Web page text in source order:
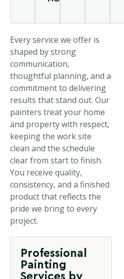
Every service we offer is
shaped by strong
communication,
thoughtful planning, and a
commitment to delivering
results that stand out. Our
painters treat your home
and property with respect,
keeping the work site
clean and the schedule
clear from start to finish.
You receive quality,
consistency, and a finished
product that reflects the
pride we bring to every
project.
Professional
Painting
Services by